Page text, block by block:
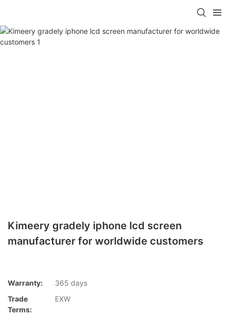
Kimeery gradely iphone lcd screen
manufacturer for worldwide customers
Warranty:
365 days
Trade
Terms:
EXW